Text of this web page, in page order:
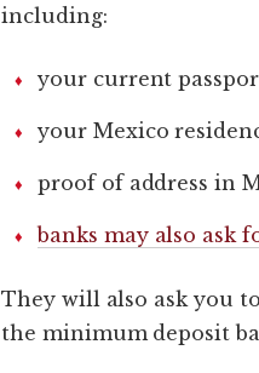
including:
your current
your Mexico
proof of address in
banks may also ask
They will also ask you
the minimum deposit